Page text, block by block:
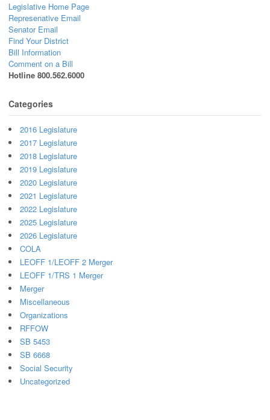
Legislative Home Page
Represenative Email
Senator Email
Find Your District
Bill Information
Comment on a Bill
Hotline 800.562.6000
Categories
2016 Legislature
2017 Legislature
2018 Legislature
2019 Legislature
2020 Legislature
2021 Legislature
2022 Legislature
2025 Legislature
2026 Legislature
COLA
LEOFF 1/LEOFF 2 Merger
LEOFF 1/TRS 1 Merger
Merger
Miscellaneous
Organizations
RFFOW
SB 5453
SB 6668
Social Security
Uncategorized